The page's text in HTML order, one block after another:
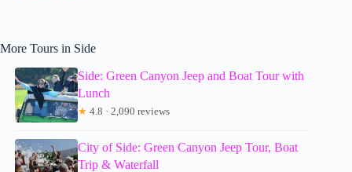
More Tours in Side
Side: Green Canyon Jeep and Boat Tour with
Lunch
★ 4.8 · 2,090 reviews
City of Side: Green Canyon Jeep Tour, Boat
Trip & Waterfall